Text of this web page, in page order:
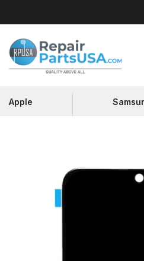
to
content
Repair
Parts
Apple